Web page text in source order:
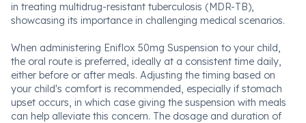
in treating multidrug-resistant tuberculosis (MDR-TB),
showcasing its importance in challenging medical scenarios.
When administering Eniflox 50mg Suspension to your child,
the oral route is preferred, ideally at a consistent time daily,
either before or after meals. Adjusting the timing based on
your child's comfort is recommended, especially if stomach
upset occurs, in which case giving the suspension with meals
can help alleviate this concern. The dosage and duration of